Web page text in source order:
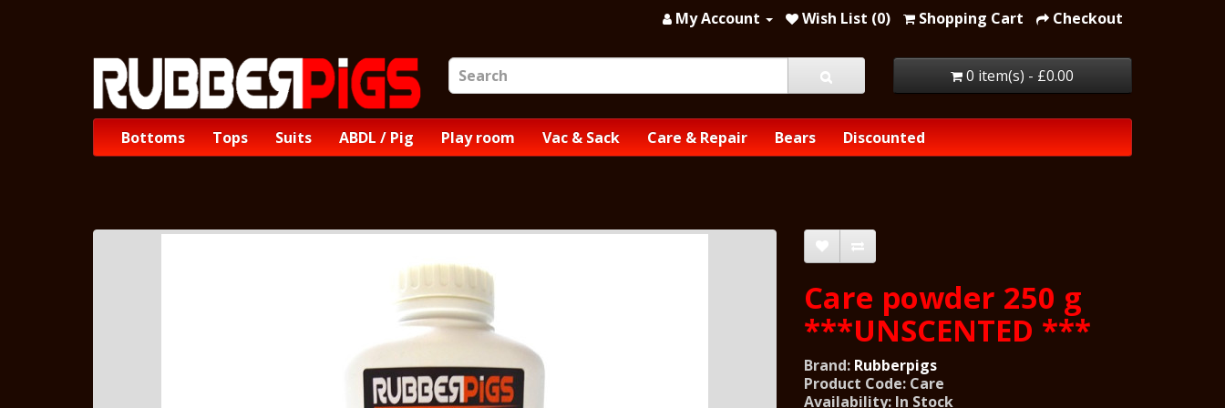
My Account Wish List (0) Shopping Cart Checkout
0 item(s) - £0.00
Bottoms Tops Suits ABDL / Pig Play room Vac & Sack Care & Repair Bears Discounted
Care powder 250 g
***UNSCENTED ***
Brand: Rubberpigs
Product Code: Care
Availability: In Stock